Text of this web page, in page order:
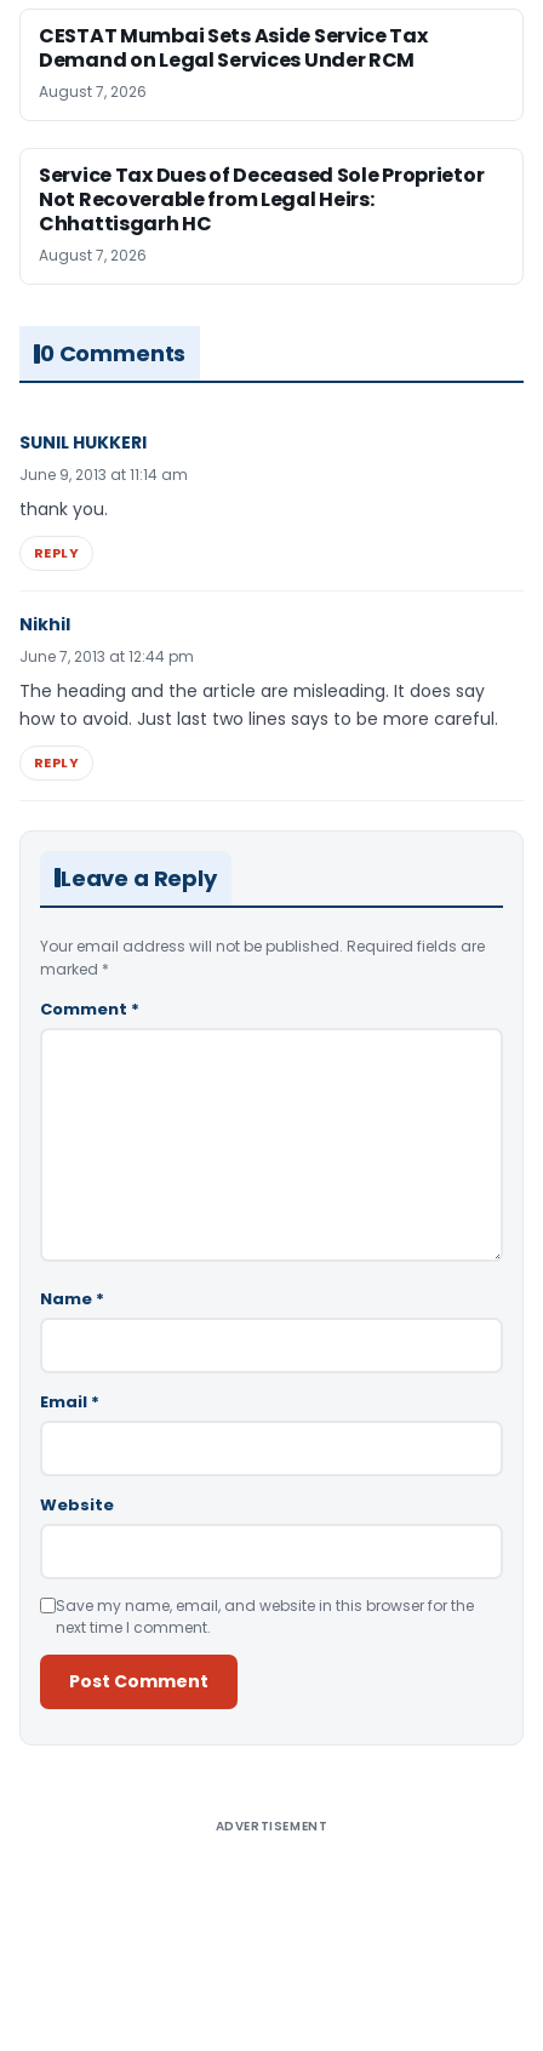
CESTAT Mumbai Sets Aside Service Tax
Demand on Legal Services Under RCM
August 7, 2026
Service Tax Dues of Deceased Sole Proprietor
Not Recoverable from Legal Heirs:
Chhattisgarh HC
August 7, 2026
0 Comments
SUNIL HUKKERI
June 9, 2013 at 11:14 am
thank you.
REPLY
Nikhil
June 7, 2013 at 12:44 pm
The heading and the article are misleading. It does say
how to avoid. Just last two lines says to be more careful.
REPLY
Leave a Reply
Your email address will not be published. Required fields are
marked *
Comment *
Name *
Email *
Website
Save my name, email, and website in this browser for the
next time I comment.
ADVERTISEMENT